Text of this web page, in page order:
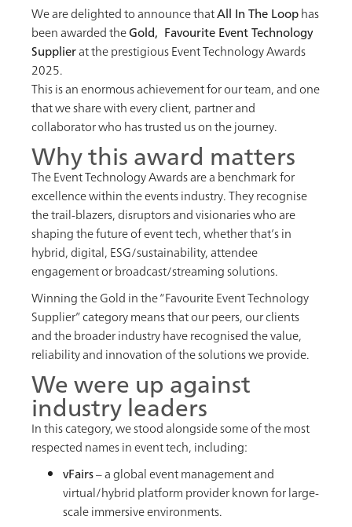
We are delighted to announce thatAll In The Loophas
been awarded theGold, Favourite Event Technology
Supplierat the prestigious Event Technology Awards
2025.
This is an enormous achievement for our team, and one
that we share with every client, partner and
collaborator who has trusted us on the journey.
Why this award matters
The Event Technology Awards are a benchmark for
excellence within the events industry. They recognise
the trail-blazers, disruptors and visionaries who are
shaping the future of event tech, whether that’s in
hybrid, digital, ESG/sustainability, attendee
engagement or broadcast/streaming solutions.
Winning the Gold in the “Favourite Event Technology
Supplier” category means that our peers, our clients
and the broader industry have recognised the value,
reliability and innovation of the solutions we provide.
We were up against
industry leaders
In this category, we stood alongside some of the most
respected names in event tech, including:
vFairs– a global event management and
virtual/hybrid platform provider known for large-
scale immersive environments.